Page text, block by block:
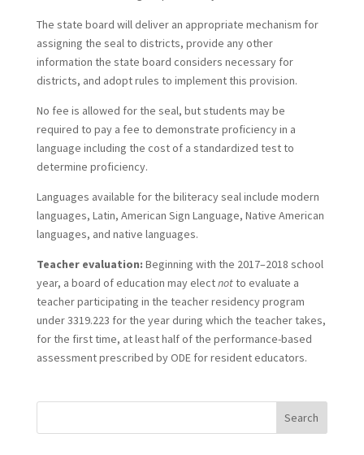
The state board will deliver an appropriate mechanism for
assigning the seal to districts, provide any other
information the state board considers necessary for
districts, and adopt rules to implement this provision.
No fee is allowed for the seal, but students may be
required to pay a fee to demonstrate proficiency in a
language including the cost of a standardized test to
determine proficiency.
Languages available for the biliteracy seal include modern
languages, Latin, American Sign Language, Native American
languages, and native languages.
Teacher evaluation: Beginning with the 2017–2018 school
year, a board of education may electnotto evaluate a
teacher participating in the teacher residency program
under 3319.223 for the year during which the teacher takes,
for the first time, at least half of the performance-based
assessment prescribed by ODE for resident educators.